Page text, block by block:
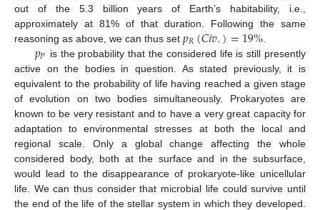
out of the 5.3 billion years of Earth’s habitability, i.e.,
approximately at 81% of that duration. Following the same
reasoning as above, we can thus set 𝑝𝑅(𝐶𝑖𝑣.)=19%.
𝑝𝑃 is the probability that the considered life is still presently
active on the bodies in question. As stated previously, it is
equivalent to the probability of life having reached a given stage
of evolution on two bodies simultaneously. Prokaryotes are
known to be very resistant and to have a very great capacity for
adaptation to environmental stresses at both the local and
regional scale. Only a global change affecting the whole
considered body, both at the surface and in the subsurface,
would lead to the disappearance of prokaryote-like unicellular
life. We can thus consider that microbial life could survive until
the end of the life of the stellar system in which they developed.